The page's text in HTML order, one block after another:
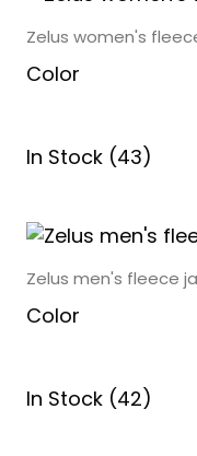
Zelus women's
Color
In Stock (43)
Zelus men's fleece
Color
In Stock (42)